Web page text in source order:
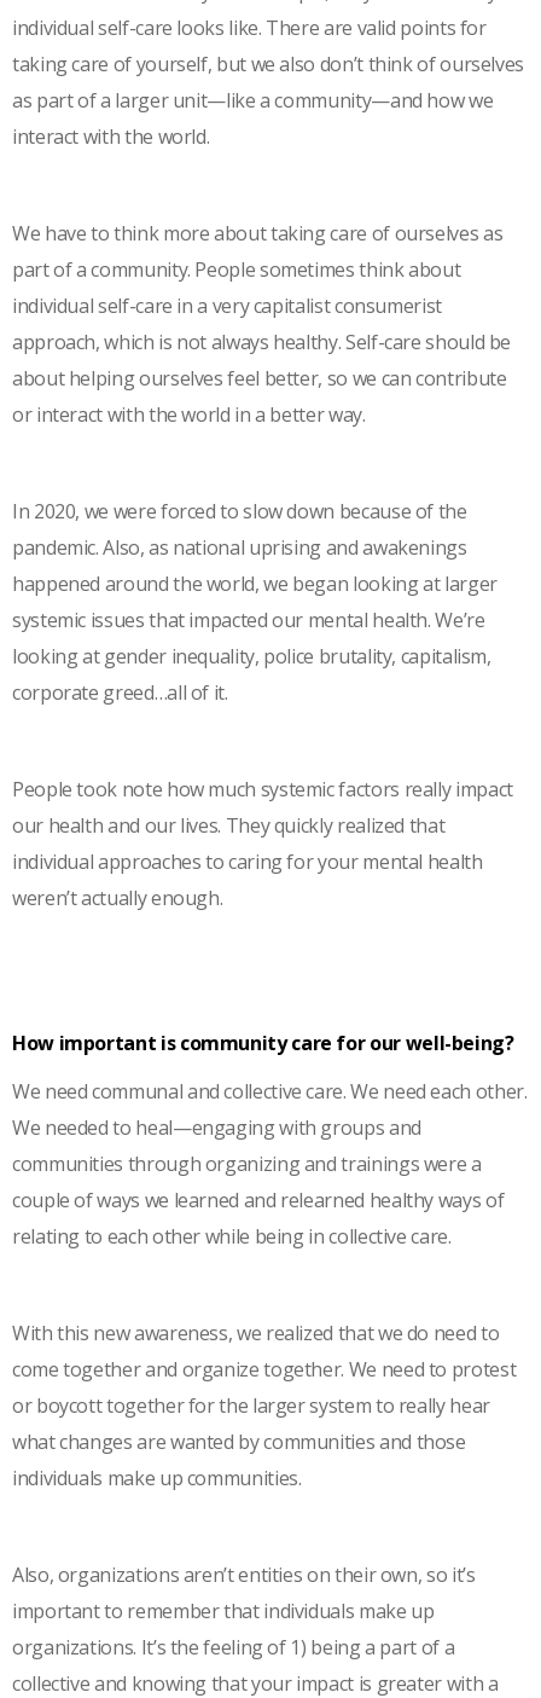
individual self-care looks like. There are valid points for
taking care of yourself, but we also don’t think of ourselves
as part of a larger unit—like a community—and how we
interact with the world.
We have to think more about taking care of ourselves as
part of a community. People sometimes think about
individual self-care in a very capitalist consumerist
approach, which is not always healthy. Self-care should be
about helping ourselves feel better, so we can contribute
or interact with the world in a better way.
In 2020, we were forced to slow down because of the
pandemic. Also, as national uprising and awakenings
happened around the world, we began looking at larger
systemic issues that impacted our mental health. We’re
looking at gender inequality, police brutality, capitalism,
corporate greed…all of it.
People took note how much systemic factors really impact
our health and our lives. They quickly realized that
individual approaches to caring for your mental health
weren’t actually enough.
How important is community care for our well-being?
We need communal and collective care. We need each other.
We needed to heal—engaging with groups and
communities through organizing and trainings were a
couple of ways we learned and relearned healthy ways of
relating to each other while being in collective care.
With this new awareness, we realized that we do need to
come together and organize together. We need to protest
or boycott together for the larger system to really hear
what changes are wanted by communities and those
individuals make up communities.
Also, organizations aren’t entities on their own, so it’s
important to remember that individuals make up
organizations. It’s the feeling of 1) being a part of a
collective and knowing that your impact is greater with a